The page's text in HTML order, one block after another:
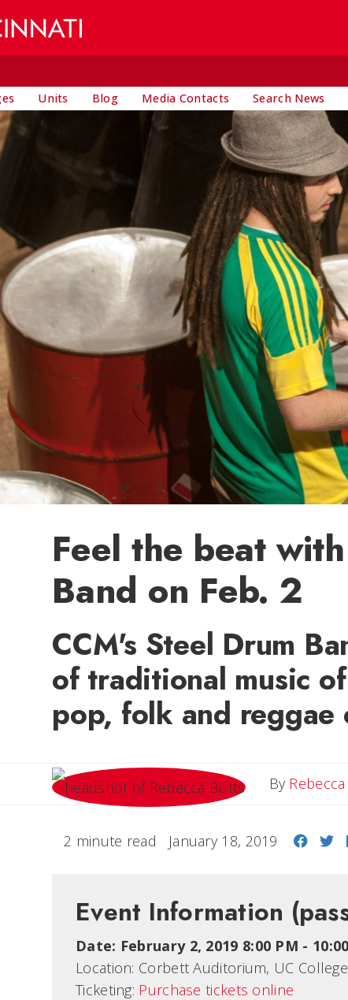
Units Blog Media Contacts Search News
Feel the beat
Band on Feb. 2
CCM's Steel Drum
of traditional music
pop, folk and reggae
By
2 minute read January 18, 2019
Event Information
Date: February 2, 2019 8:00 PM -
Location: Corbett Auditorium, UC
Ticketing: Purchase tickets online